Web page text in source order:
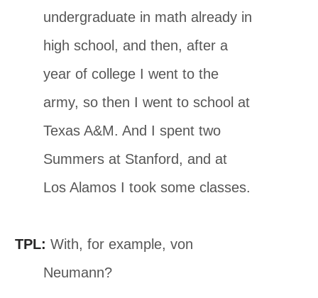
undergraduate in math already in
high school, and then, after a
year of college I went to the
army, so then I went to school at
Texas A&M. And I spent two
Summers at Stanford, and at
Los Alamos I took some classes.
TPL: With, for example, von
Neumann?